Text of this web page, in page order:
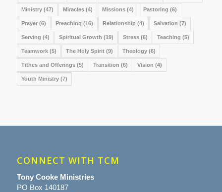
Ministry(47) Miracles(4) Missions(4) Pastoring (6)
Prayer(6) Preaching (16) Relationship (4) Salvation (7)
Serving (4) Spiritual Growth (19) Stress(6) Teaching (5)
Teamwork(5) The Holy Spirit(9) Theology(6)
Tithes and Offerings(5) Transition (6) Vision (4)
Youth Ministry(7)
CONNECT WITH TCM
Tony Cooke Ministries
PO Box 140187